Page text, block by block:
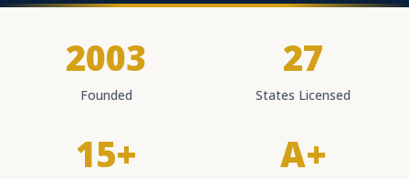
2003
Founded
27
States Licensed
15+ A+